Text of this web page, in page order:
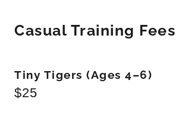
Casual Training Fees
Tiny Tigers (Ages 4–6)
$25